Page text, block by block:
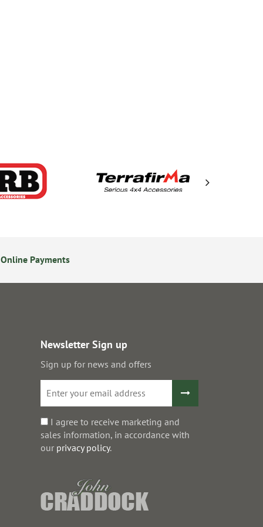
Payments
Newsletter Sign up
Sign up for news and offers
I agree to receive marketing and
sales information, in accordance with
our privacy policy.